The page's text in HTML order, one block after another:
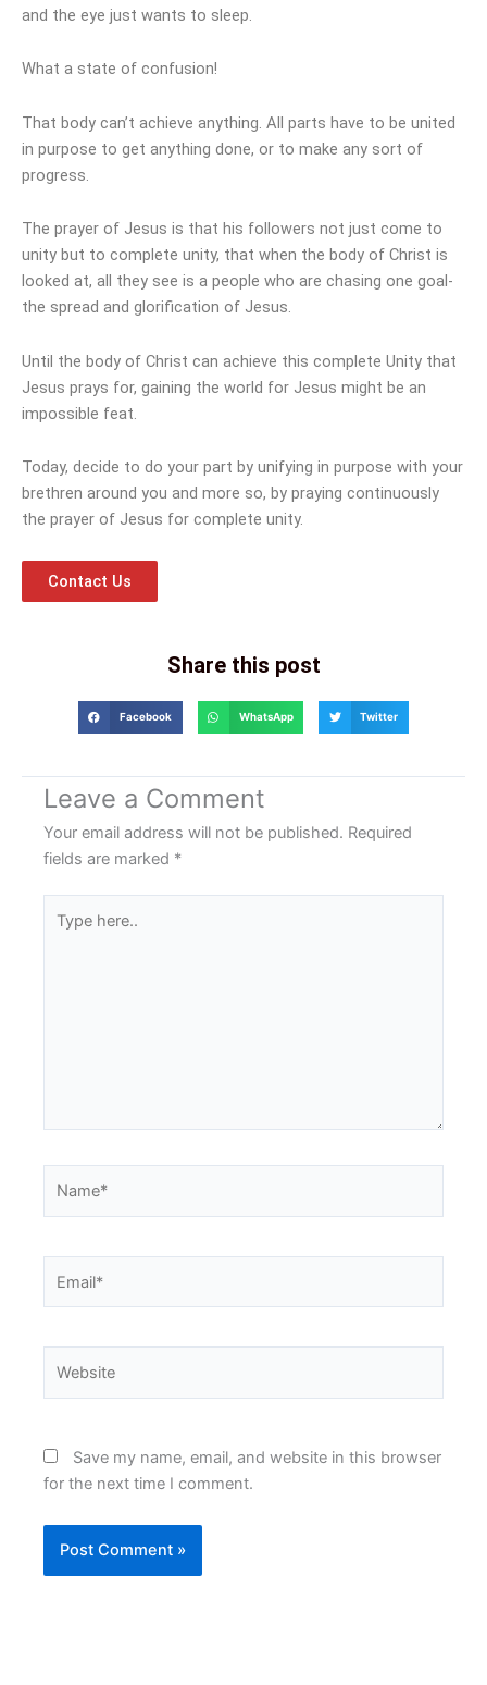
and the eye just wants to sleep.
What a state of confusion!
That body can’t achieve anything. All parts have to be united
in purpose to get anything done, or to make any sort of
progress.
The prayer of Jesus is that his followers not just come to
unity but to complete unity, that when the body of Christ is
looked at, all they see is a people who are chasing one goal-
the spread and glorification of Jesus.
Until the body of Christ can achieve this complete Unity that
Jesus prays for, gaining the world for Jesus might be an
impossible feat.
Today, decide to do your part by unifying in purpose with your
brethren around you and more so, by praying continuously
the prayer of Jesus for complete unity.
Contact Us
Share this post
Facebook WhatsApp Twitter
Leave a Comment
Your email address will not be published. Required
fields are marked *
here..
Save my name, email, and website in this browser
for the next time I comment.